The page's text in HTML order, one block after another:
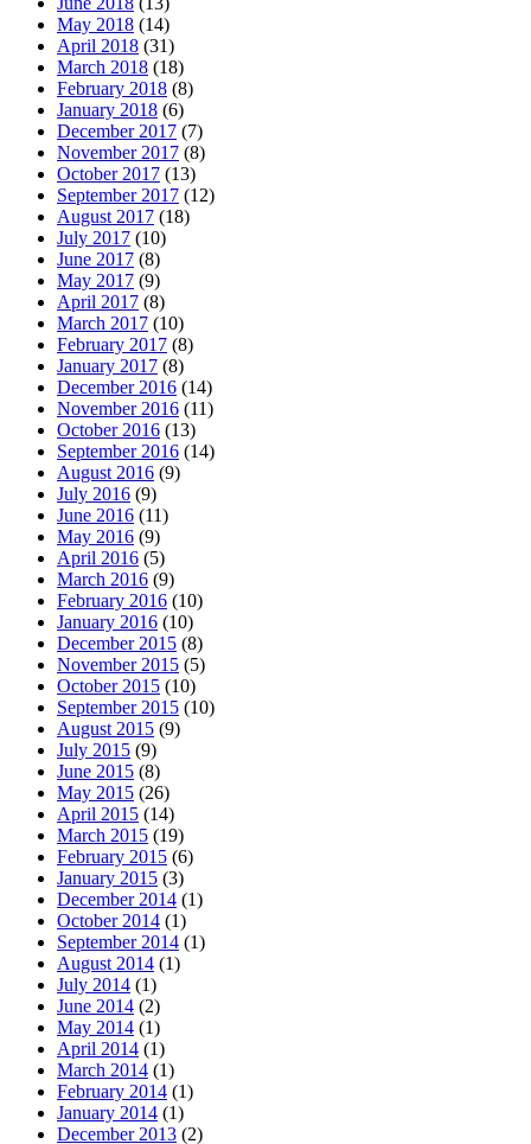
May 2018 (14)
April 2018 (31)
March 2018 (18)
February 2018 (8)
January 2018 (6)
December 2017 (7)
November 2017 (8)
October 2017 (13)
September 2017 (12)
August 2017 (18)
July 2017 (10)
June 2017 (8)
May 2017 (9)
April 2017 (8)
March 2017 (10)
February 2017 (8)
January 2017 (8)
December 2016 (14)
November 2016 (11)
October 2016 (13)
September 2016 (14)
August 2016 (9)
July 2016 (9)
June 2016 (11)
May 2016 (9)
April 2016 (5)
March 2016 (9)
February 2016 (10)
January 2016 (10)
December 2015 (8)
November 2015 (5)
October 2015 (10)
September 2015 (10)
August 2015 (9)
July 2015 (9)
June 2015 (8)
May 2015 (26)
April 2015 (14)
March 2015 (19)
February 2015 (6)
January 2015 (3)
December 2014 (1)
October 2014 (1)
September 2014 (1)
August 2014 (1)
July 2014 (1)
June 2014 (2)
May 2014 (1)
April 2014 (1)
March 2014 (1)
February 2014 (1)
January 2014 (1)
December 2013 (2)